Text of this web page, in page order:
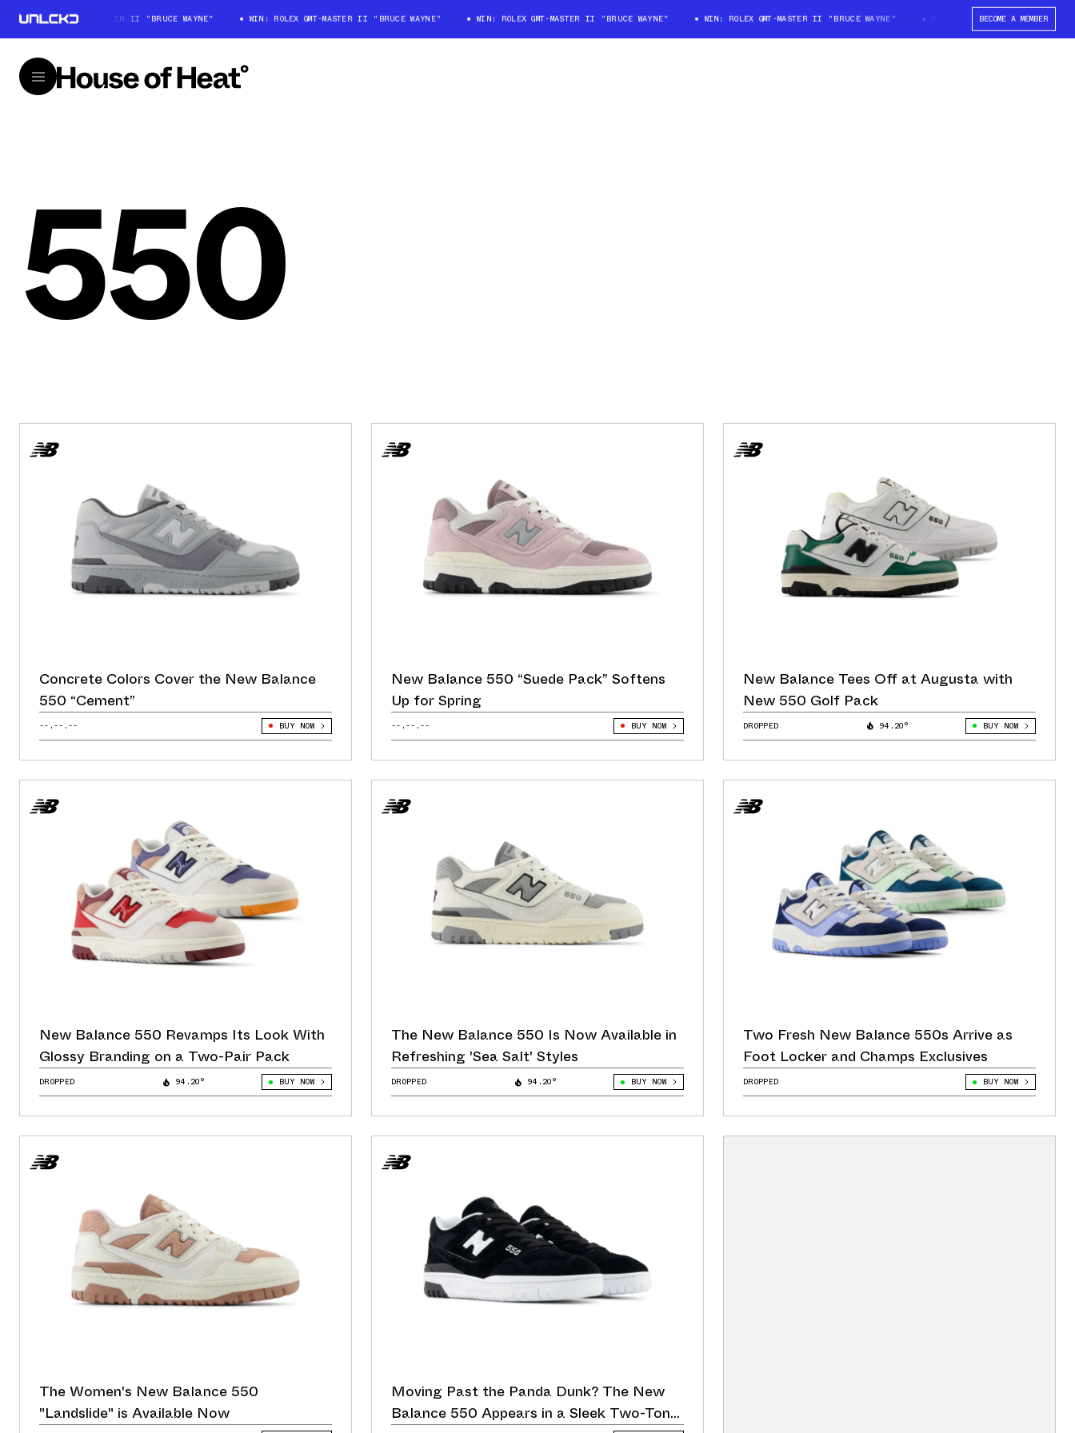
WIN: ROLEX GMT-MASTER II "BRUCE WAYNE" WIN: ROLEX GMT-MASTER II "BRUCE WAYNE" WIN: ROLEX GMT-MASTER II "BRUCE WAYNE" WIN: ROLEX GMT-MASTER II "BRUCE WAYNE" WIN: ROLEX GMT-MASTER II "BRUCE
BECOME A MEMBER
550
Concrete Colors Cover the New Balance
550 “Cement”
--.--.-- BUY NOW
New Balance 550 “Suede Pack” Softens
Up for Spring
--.--.-- BUY NOW
New Balance Tees Off at Augusta with
New 550 Golf Pack
DROPPED 94.20° BUY NOW
New Balance 550 Revamps Its Look With
Glossy Branding on a Two-Pair Pack
DROPPED 94.20° BUY NOW
The New Balance 550 Is Now Available in
Refreshing 'Sea Salt' Styles
DROPPED 94.20° BUY NOW
Two Fresh New Balance 550s Arrive as
Foot Locker and Champs Exclusives
DROPPED BUY NOW
The Women's New Balance 550
"Landslide" is Available Now
Moving Past the Panda Dunk? The New
Balance 550 Appears in a Sleek Two-Tone